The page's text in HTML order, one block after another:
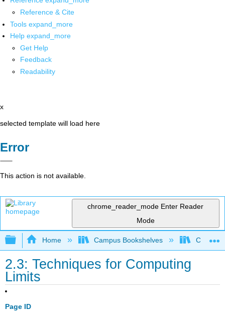
Reference & Cite
Tools expand_more
Help expand_more
Get Help
Feedback
Readability
x
selected template will load here
Error
This action is not available.
chrome_reader_mode Enter Reader
Mode
Expand/collapse global hierarchy
Home Campus Bookshelves Chabot
2.3: Techniques for Computing
Limits
Page ID